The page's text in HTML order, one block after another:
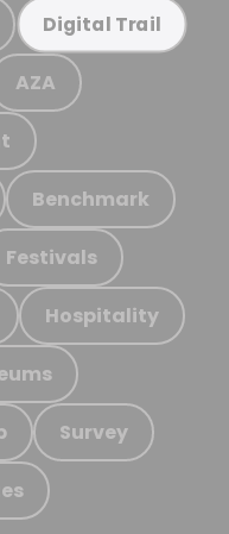
Digital Trail
AZA
Benchmark
Festivals
Hospitality
Survey